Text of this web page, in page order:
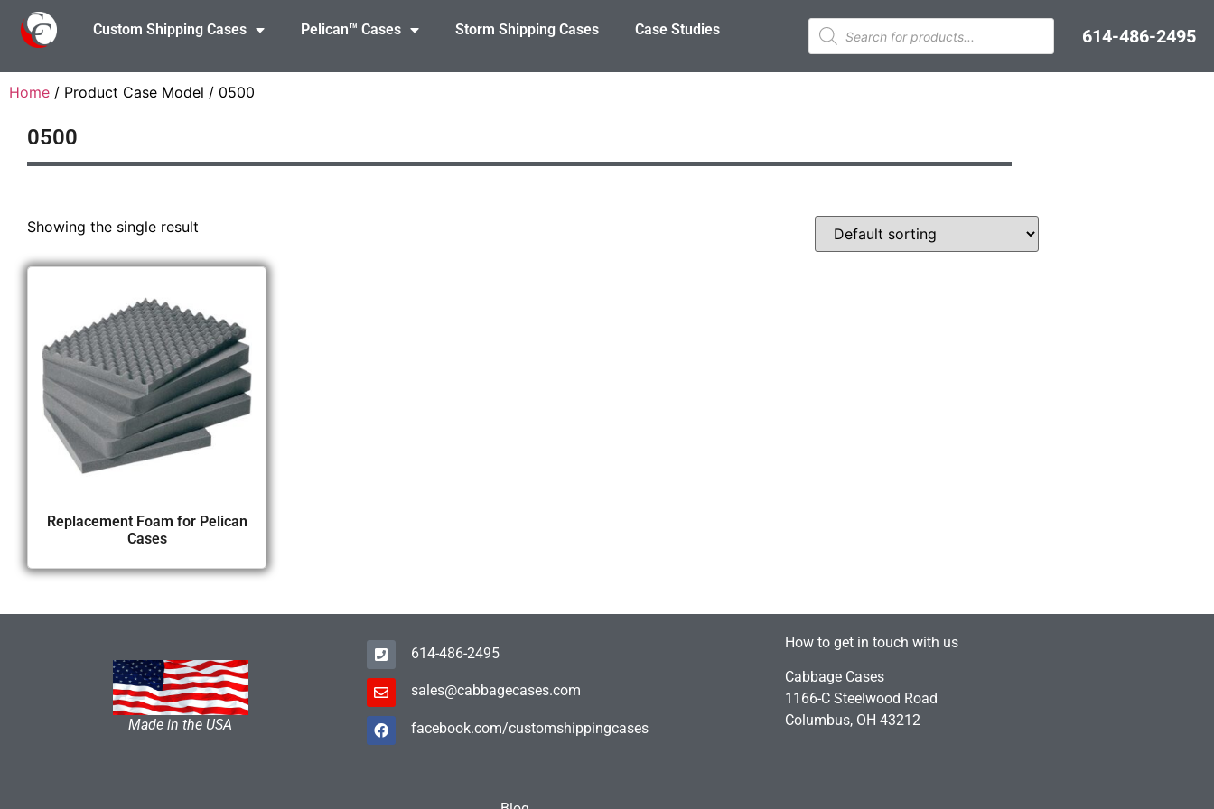
Custom Shipping Cases Pelican™ Cases Storm Shipping Cases Case Studies 614-486-2495
Home / Product Case Model / 0500
0500
Showing the single result
Replacement Foam for Pelican
Cases
Made in the USA
614-486-2495
sales@cabbagecases.com
facebook.com/customshippingcases
How to get in touch with us
Cabbage Cases
1166-C Steelwood Road
Columbus, OH 43212